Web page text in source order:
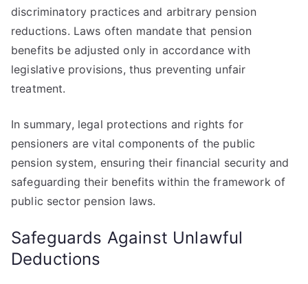
discriminatory practices and arbitrary pension
reductions. Laws often mandate that pension
benefits be adjusted only in accordance with
legislative provisions, thus preventing unfair
treatment.
In summary, legal protections and rights for
pensioners are vital components of the public
pension system, ensuring their financial security and
safeguarding their benefits within the framework of
public sector pension laws.
Safeguards Against Unlawful
Deductions